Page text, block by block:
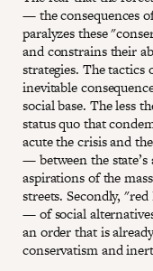
— the consequences
paralyzes these
and constrains their
strategies. The
inevitable
social base. The less
status quo that
acute the crisis and
— between the
aspirations of the
streets. Secondly,
— of social
an order that is
conservatism and